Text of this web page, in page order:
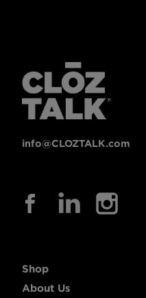
info@CLOZTALK.com
Shop
About Us